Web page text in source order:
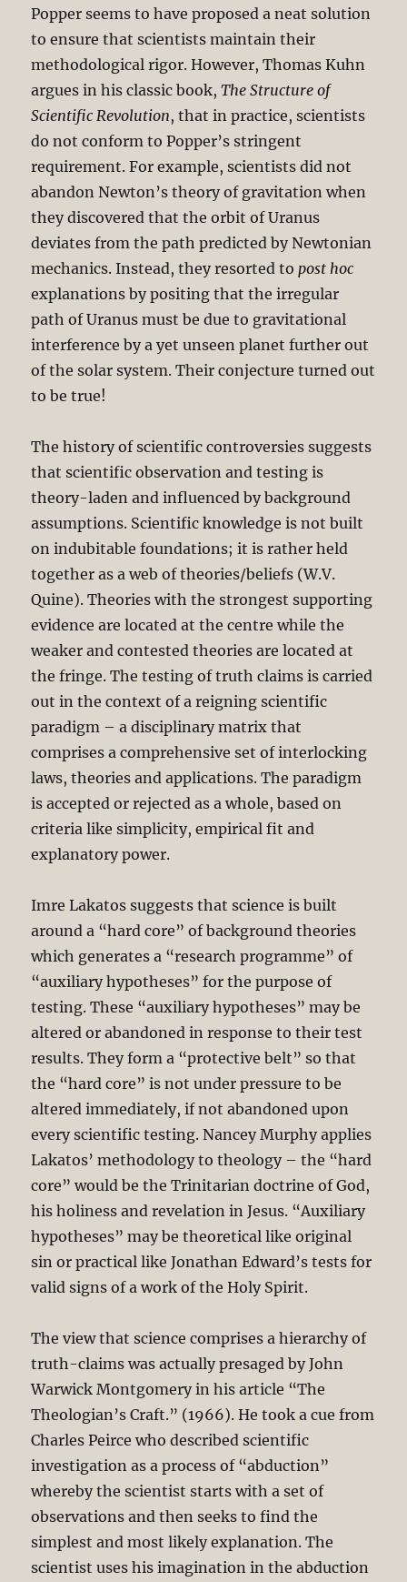
Popper seems to have proposed a neat solution
to ensure that scientists maintain their
methodological rigor. However, Thomas Kuhn
argues in his classic book,The Structure of
Scientific Revolution, that in practice, scientists
do not conform to Popper’s stringent
requirement. For example, scientists did not
abandon Newton’s theory of gravitation when
they discovered that the orbit of Uranus
deviates from the path predicted by Newtonian
mechanics. Instead, they resorted to post hoc
explanations by positing that the irregular
path of Uranus must be due to gravitational
interference by a yet unseen planet further out
of the solar system. Their conjecture turned out
to be true!
The history of scientific controversies suggests
that scientific observation and testing is
theory-laden and influenced by background
assumptions. Scientific knowledge is not built
on indubitable foundations; it is rather held
together as a web of theories/beliefs (W.V.
Quine). Theories with the strongest supporting
evidence are located at the centre while the
weaker and contested theories are located at
the fringe. The testing of truth claims is carried
out in the context of a reigning scientific
paradigm – a disciplinary matrix that
comprises a comprehensive set of interlocking
laws, theories and applications. The paradigm
is accepted or rejected as a whole, based on
criteria like simplicity, empirical fit and
explanatory power.
Imre Lakatos suggests that science is built
around a “hard core” of background theories
which generates a “research programme” of
“auxiliary hypotheses” for the purpose of
testing. These “auxiliary hypotheses” may be
altered or abandoned in response to their test
results. They form a “protective belt” so that
the “hard core” is not under pressure to be
altered immediately, if not abandoned upon
every scientific testing. Nancey Murphy applies
Lakatos’ methodology to theology – the “hard
core” would be the Trinitarian doctrine of God,
his holiness and revelation in Jesus. “Auxiliary
hypotheses” may be theoretical like original
sin or practical like Jonathan Edward’s tests for
valid signs of a work of the Holy Spirit.
The view that science comprises a hierarchy of
truth-claims was actually presaged by John
Warwick Montgomery in his article “The
Theologian’s Craft.” (1966). He took a cue from
Charles Peirce who described scientific
investigation as a process of “abduction”
whereby the scientist starts with a set of
observations and then seeks to find the
simplest and most likely explanation. The
scientist uses his imagination in the abduction